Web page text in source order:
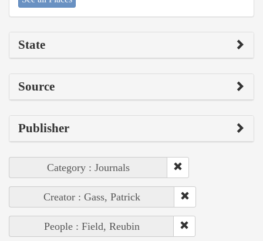
State
Source
Publisher
Category : Journals
Creator : Gass, Patrick
People : Field, Reubin